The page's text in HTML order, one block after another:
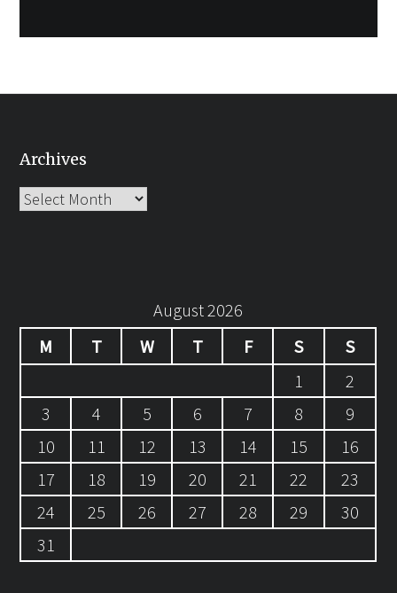
Archives
Archives
August 2026
M
T W T F S
S
1
2
3
4 5 6 7 8
9
10
11 12 13 14 15
16
17
18 19 20 21 22
23
24
25 26 27 28 29
30
31